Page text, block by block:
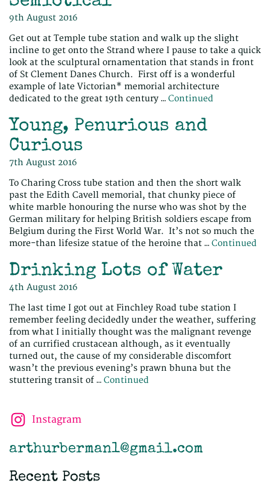
9th August 2016
Get out at Temple tube station and walk up the slight
incline to get onto the Strand where I pause to take a quick
look at the sculptural ornamentation that stands in front
of St Clement Danes Church. First off is a wonderful
example of late Victorian* memorial architecture
dedicated to the great 19th century … Continued
Young, Penurious and
Curious
7th August 2016
To Charing Cross tube station and then the short walk
past the Edith Cavell memorial, that chunky piece of
white marble honouring the nurse who was shot by the
German military for helping British soldiers escape from
Belgium during the First World War. It’s not so much the
more-than lifesize statue of the heroine that … Continued
Drinking Lots of Water
4th August 2016
The last time I got out at Finchley Road tube station I
remember feeling decidedly under the weather, suffering
from what I initially thought was the malignant revenge
of an currified crustacean although, as it eventually
turned out, the cause of my considerable discomfort
wasn’t the previous evening’s prawn bhuna but the
stuttering transit of … Continued
Instagram
arthurberman1@gmail.com
Recent Posts